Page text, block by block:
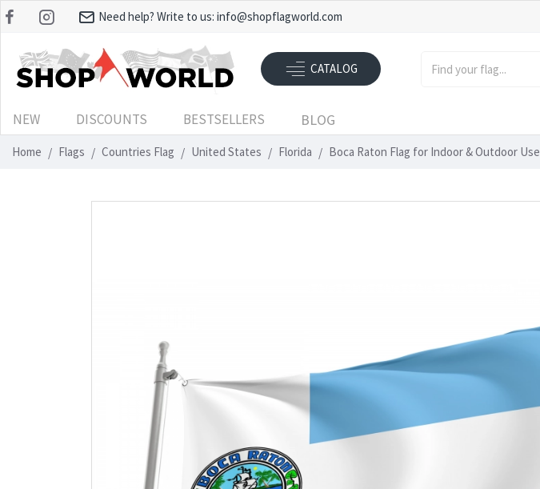
Need help? Write to us: info@shopflagworld.com
CATALOG
NEW DISCOUNTS BESTSELLERS BLOG
Home Flags Countries Flag United States Florida Boca Raton Flag for Indoor & Outdoor Use